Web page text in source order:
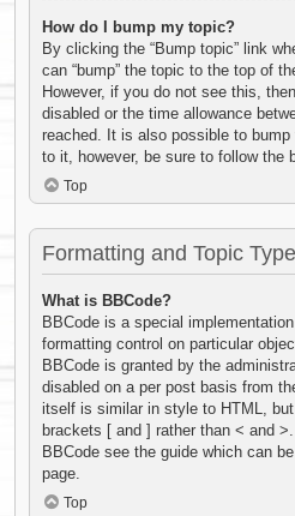
How do I bump my topic?
By clicking the “Bump topic” link
can “bump” the topic to the top of
However, if you do not see this,
disabled or the time allowance
reached. It is also possible to
to it, however, be sure to follow the
Top
Formatting and Topic
What is BBCode?
BBCode is a special
formatting control on particular
BBCode is granted by the
disabled on a per post basis from
itself is similar in style to HTML,
brackets [ and ] rather than < and
BBCode see the guide which can
page.
Top